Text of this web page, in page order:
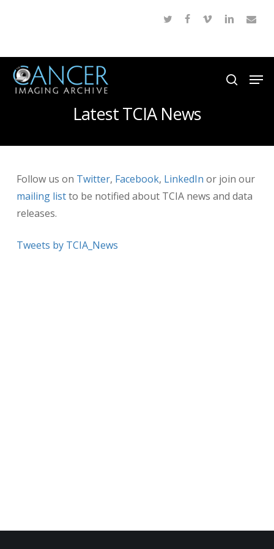
content
twitter facebook
vimeo linkedinemail
search
Latest TCIA News
Follow us on Twitter, Facebook, LinkedIn or join our
mailing listto be notified about TCIA news and data
releases.
Tweets by TCIA_News
Menu